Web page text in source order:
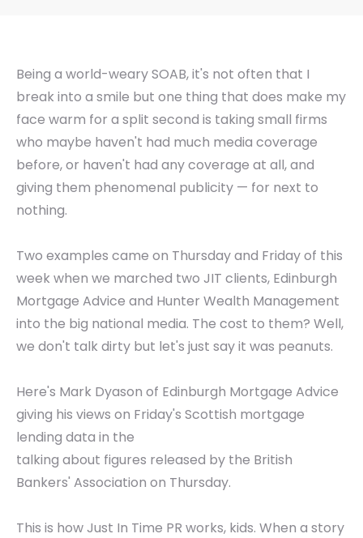
Being a world-weary SOAB, it's not often that I
break into a smile but one thing that does make my
face warm for a split second is taking small firms
who maybe haven't had much media coverage
before, or haven't had any coverage at all, and
giving them phenomenal publicity — for next to
nothing.
Two examples came on Thursday and Friday of this
week when we marched two JIT clients, Edinburgh
Mortgage Advice and Hunter Wealth Management
into the big national media. The cost to them? Well,
we don't talk dirty but let's just say it was peanuts.
Here's Mark Dyason of Edinburgh Mortgage Advice
giving his views on Friday's Scottish mortgage
lending data in the
talking about figures released by the British
Bankers' Association on Thursday.
This is how Just In Time PR works, kids. When a story